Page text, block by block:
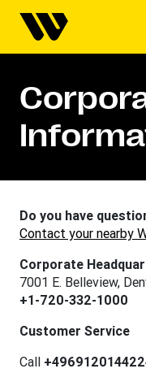
Do you have
Contact your nearby
Corporate
7001 E. Belleview,
+1-720-332-1000
Customer Service
Call